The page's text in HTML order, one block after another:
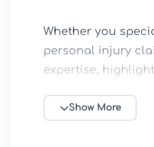
Whether you
personal injury
expertise,
⚖️ Key Features
Show More